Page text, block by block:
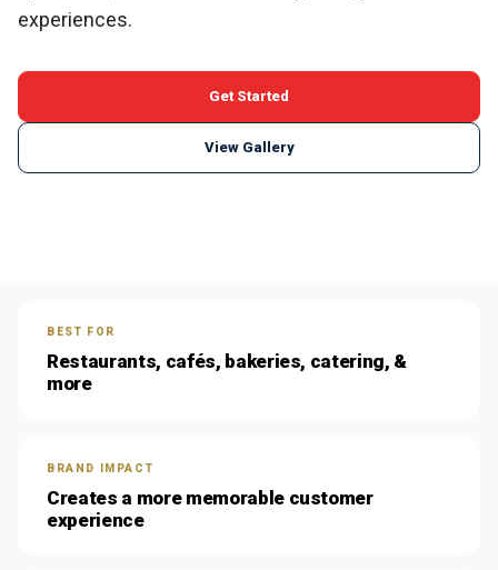
experiences.
Get Started
View Gallery
BEST FOR
Restaurants, cafés, bakeries, catering, &
more
BRAND IMPACT
Creates a more memorable customer
experience